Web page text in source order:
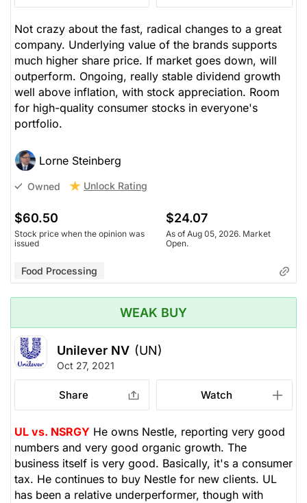
Not crazy about the fast, radical changes to a great
company. Underlying value of the brands supports
much higher share price. If market goes down, will
outperform. Ongoing, really stable dividend growth
well above inflation, with stock appreciation. Room
for high-quality consumer stocks in everyone's
portfolio.
Lorne Steinberg
Owned Unlock Rating
$60.50
Stock price when the opinion was
issued
$24.07
As of Aug 05, 2026. Market
Open.
Food Processing
WEAK BUY
Unilever NV (UN)
Oct 27, 2021
Share Watch
UL vs. NSRGY He owns Nestle, reporting very good
numbers and very good organic growth. The
business itself is very good. Basically, it's a consumer
tax. He continues to buy Nestle for new clients. UL
has been a relative underperformer, though with